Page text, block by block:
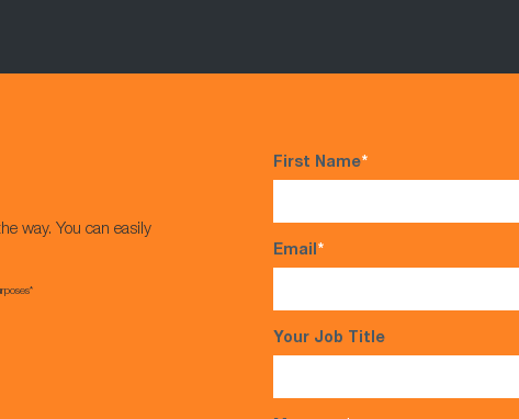
way. You can easily
First Name*
Email*
Your Job Title